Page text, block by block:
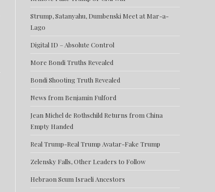
Strump, Satanyahu, Dumbenski Meet at Mar-a-
Lago
Digital ID – Absolute Control
More Bondi Truths Revealed
Bondi Shooting Truth Revealed
News from Benjamin Fulford
Jean Michel de Rothschild Returns from China
Empty Handed
Real Trump-Real Trump Avatar-Fake Trump
Zelensky Falls, Other Leaders to Follow
Hebraon Scum Israeli Ancestors